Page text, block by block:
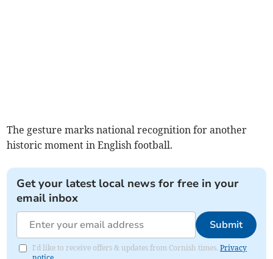
The gesture marks national recognition for another
historic moment in English football.
Get your latest local news for free in your
email inbox
Submit
I'd like to receive offers & updates from Cornish times.Privacy